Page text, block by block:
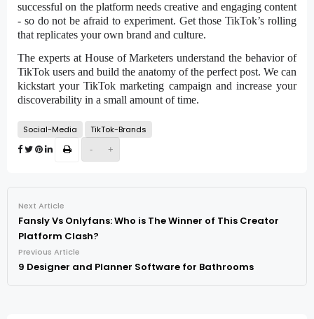
- +
successful on the platform needs creative and engaging content
- so do not be afraid to experiment. Get those TikTok’s rolling
that replicates your own brand and culture.
The experts at House of Marketers understand the behavior of
TikTok users and build the anatomy of the perfect post. We can
kickstart your TikTok marketing campaign and increase your
discoverability in a small amount of time.
Social-Media TikTok-Brands
Next Article
Fansly Vs Onlyfans: Who is The Winner of This Creator
Platform Clash?
Previous Article
9 Designer and Planner Software for Bathrooms